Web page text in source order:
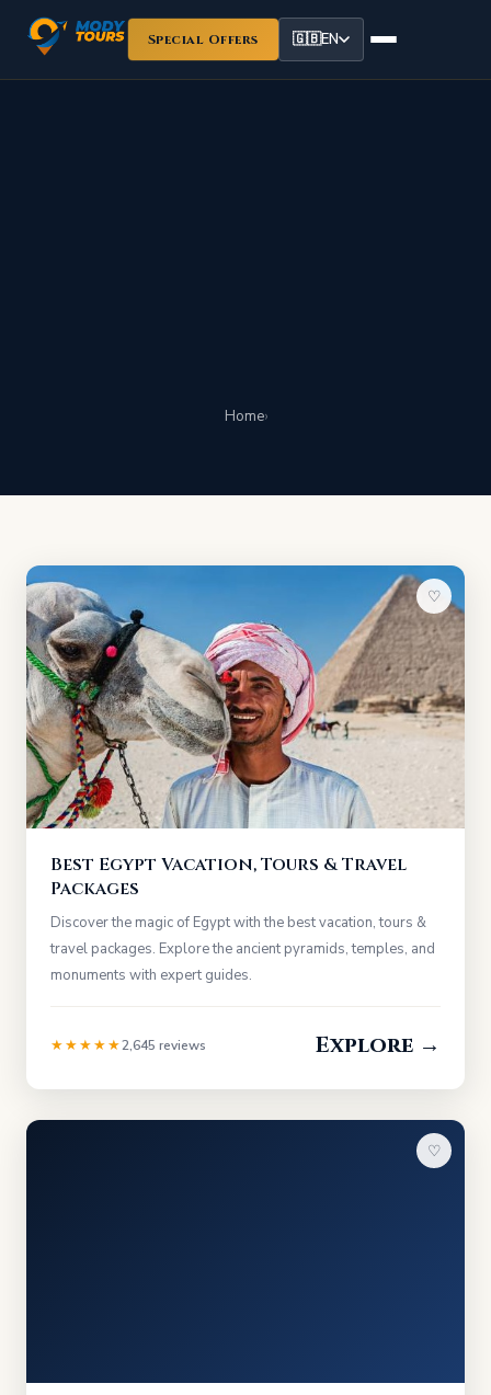
Special Offers 🇬🇧EN
Home›
♡
Best Egypt Vacation, Tours & Travel
Packages
Discover the magic of Egypt with the best vacation, tours &
travel packages. Explore the ancient pyramids, temples, and
monuments with expert guides.
★★★★★2,645 reviews Explore →
♡